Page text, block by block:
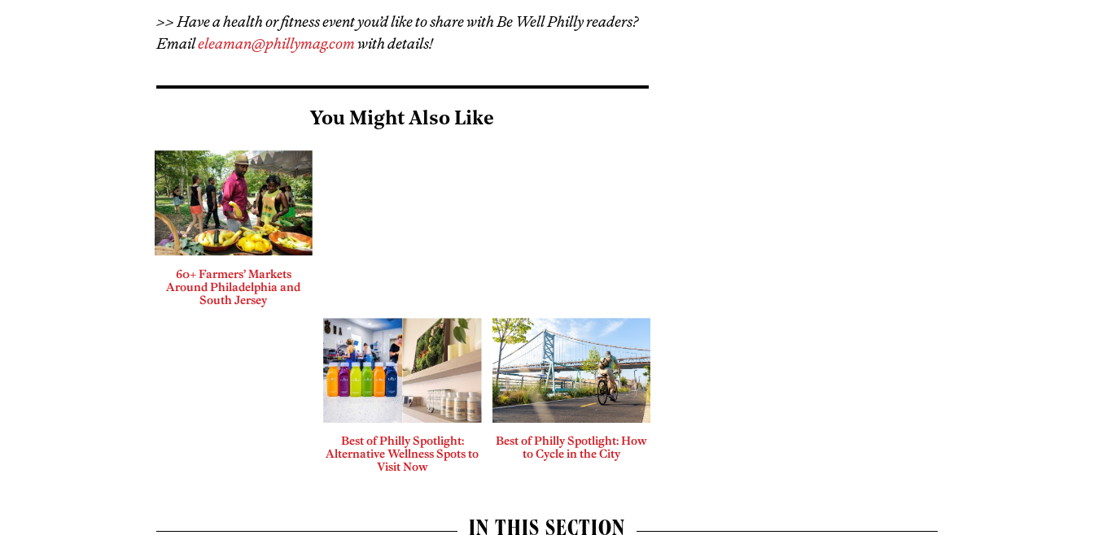
>> Have a health or fitness event you’d like to share with Be Well Philly readers?
Emaileleaman@phillymag.comwith details!
You Might Also Like
60+ Farmers’ Markets
Around Philadelphia and
South Jersey
Best of Philly Spotlight:
Alternative Wellness Spots to
Visit Now
Best of Philly Spotlight: How
to Cycle in the City